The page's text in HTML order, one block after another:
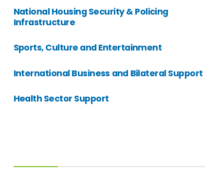
National Housing Security & Policing
Infrastructure
Sports, Culture and Entertainment
International Business and Bilateral Support
Health Sector Support